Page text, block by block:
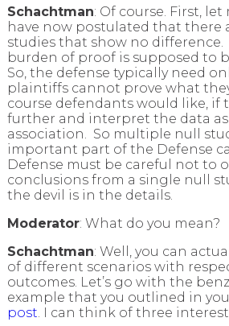
Schachtman: Of course. First,
have now postulated that there
studies that show no
burden of proof is supposed to
So, the defense typically need
plaintiffs cannot prove what
course defendants would like, if
further and interpret the data
association. So multiple null
important part of the Defense
Defense must be careful not to
conclusions from a single null
the devil is in the details.
Moderator: What do you mean?
Schachtman: Well, you can
of different scenarios with
outcomes. Let’s go with the
example that you outlined in
post. I can think of three